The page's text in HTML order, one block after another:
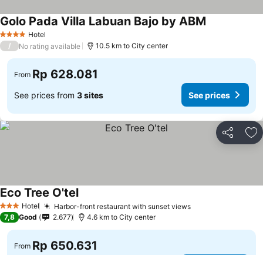
4 Stars Hotel
Golo Pada Villa Labuan Bajo by ABM
/ No rating available 10.5 km to City center
From Rp 628.081
See prices from 3 sites See prices
Share
3 StarsHotel Harbor-front restaurant with sunset viewsSee prices
Eco Tree O'telSee prices
7,8 Good 2.677 4.6 km to City center
From Rp 650.631